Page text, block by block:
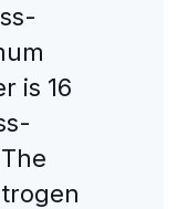
is 16